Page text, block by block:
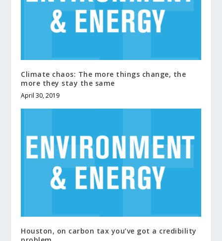
Climate chaos: The more things change, the
more they stay the same
April 30, 2019
Houston, on carbon tax you’ve got a credibility